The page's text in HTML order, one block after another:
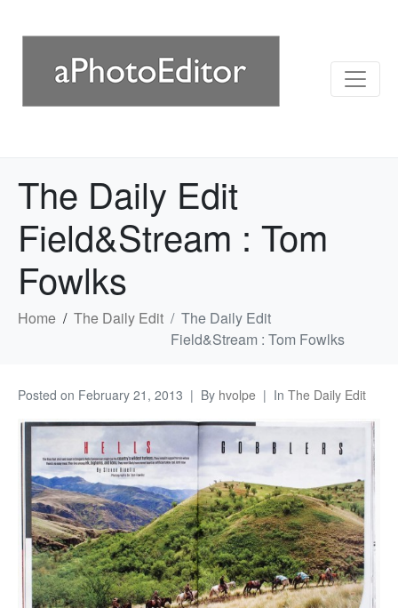
The Daily Edit
Field&Stream : Tom
Fowlks
Home The Daily Edit
The Daily Edit
Field&Stream : Tom Fowlks
Posted on February 21, 2013 By hvolpe In The Daily Edit